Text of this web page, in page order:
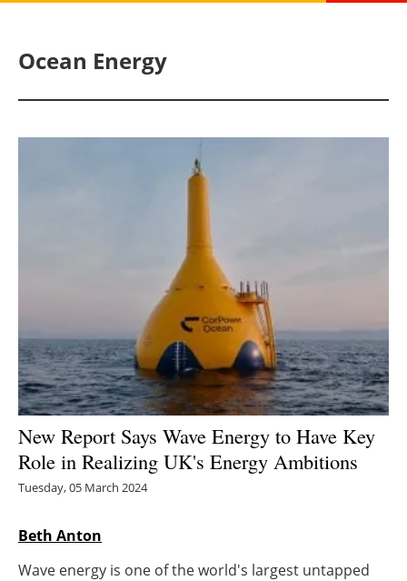
Panorama
Solar
Other renewables
Storage
Energy saving
Hydrogen
Electric/Hybrid
Interviews
Agenda
Ocean Energy
New Report Says Wave Energy to Have Key
Role in Realizing UK's Energy Ambitions
Tuesday, 05 March 2024
Beth Anton
Wave energy is one of the world's largest untapped